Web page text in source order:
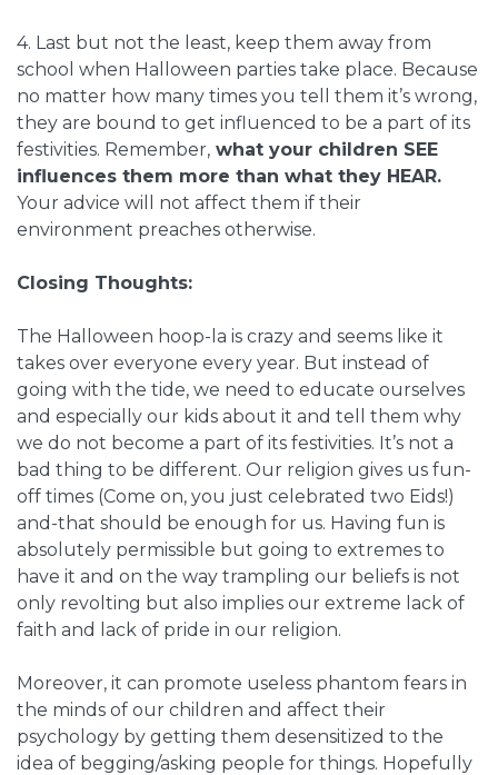
4. Last but not the least, keep them away from
school when Halloween parties take place. Because
no matter how many times you tell them it’s wrong,
they are bound to get influenced to be a part of its
festivities. Remember, what your children SEE
influences them more than what they HEAR.
Your advice will not affect them if their
environment preaches otherwise.
Closing Thoughts:
The Halloween hoop-la is crazy and seems like it
takes over everyone every year. But instead of
going with the tide, we need to educate ourselves
and especially our kids about it and tell them why
we do not become a part of its festivities. It’s not a
bad thing to be different. Our religion gives us fun-
off times (Come on, you just celebrated two Eids!)
and-that should be enough for us. Having fun is
absolutely permissible but going to extremes to
have it and on the way trampling our beliefs is not
only revolting but also implies our extreme lack of
faith and lack of pride in our religion.
Moreover, it can promote useless phantom fears in
the minds of our children and affect their
psychology by getting them desensitized to the
idea of begging/asking people for things. Hopefully